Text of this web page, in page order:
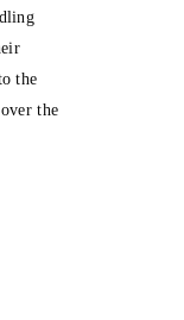
the
the